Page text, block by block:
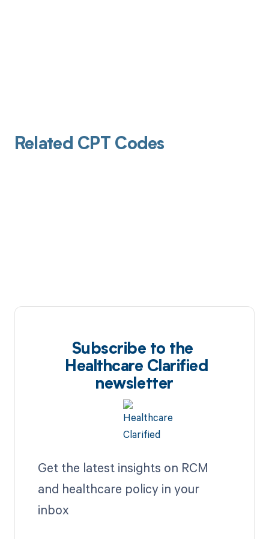
Related CPT Codes
Subscribe to the
Healthcare Clarified
newsletter
Get the latest insights on RCM
and healthcare policy in your
inbox